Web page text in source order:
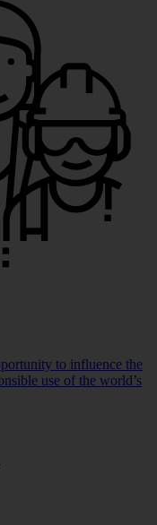
to influence the
use of the world’s